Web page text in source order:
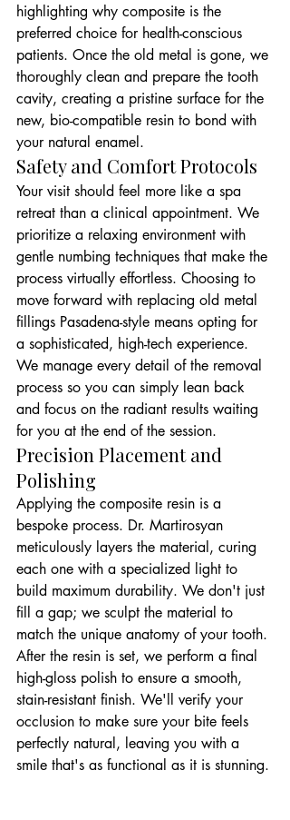
highlighting why composite is the
preferred choice for health-conscious
patients. Once the old metal is gone, we
thoroughly clean and prepare the tooth
cavity, creating a pristine surface for the
new, bio-compatible resin to bond with
your natural enamel.
Safety and Comfort Protocols
Your visit should feel more like a spa
retreat than a clinical appointment. We
prioritize a relaxing environment with
gentle numbing techniques that make the
process virtually effortless. Choosing to
move forward with replacing old metal
fillings Pasadena-style means opting for
a sophisticated, high-tech experience.
We manage every detail of the removal
process so you can simply lean back
and focus on the radiant results waiting
for you at the end of the session.
Precision Placement and
Polishing
Applying the composite resin is a
bespoke process. Dr. Martirosyan
meticulously layers the material, curing
each one with a specialized light to
build maximum durability. We don't just
fill a gap; we sculpt the material to
match the unique anatomy of your tooth.
After the resin is set, we perform a final
high-gloss polish to ensure a smooth,
stain-resistant finish. We'll verify your
occlusion to make sure your bite feels
perfectly natural, leaving you with a
smile that's as functional as it is stunning.